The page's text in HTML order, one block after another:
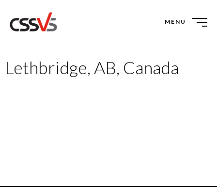
MENU
Lethbridge, AB, Canada